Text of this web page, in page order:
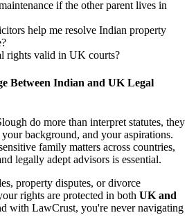
if the other parent lives in
help me resolve Indian property
rights valid in UK courts?
Between Indian and UK Legal
do more than interpret statutes, they
your background, and your aspirations.
family matters across countries,
legally adept advisors is essential.
property disputes, or divorce
rights are protected in both UK and
with LawCrust, you're never navigating